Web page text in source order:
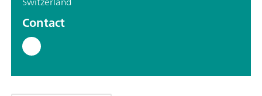
Contact